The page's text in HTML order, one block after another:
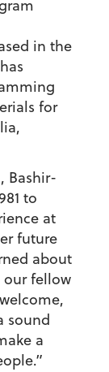
in the
for
Bashir-
to
at
future
about
fellow
sound
a